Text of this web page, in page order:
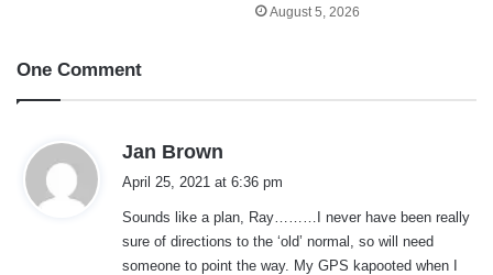
August 5, 2026
One Comment
Jan Brown
s
:
April 25, 2021 at 6:36 pm
Sounds like a plan, Ray………I never have been really
sure of directions to the ‘old’ normal, so will need
someone to point the way. My GPS kapooted when I